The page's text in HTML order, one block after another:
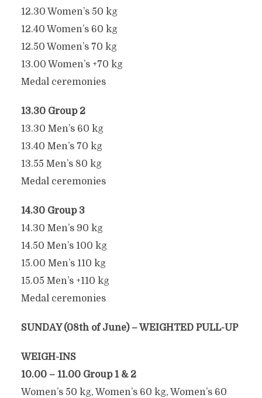
2025 WORLD PULL-UP
CHAMPIONSHIPS
SCHEDULE
12.30 Women’s 50 kg
12.40 Women’s 60 kg
12.50 Women’s 70 kg
13.00 Women’s +70 kg
Medal ceremonies
13.30 Group 2
13.30 Men’s 60 kg
13.40 Men’s 70 kg
13.55 Men’s 80 kg
Medal ceremonies
14.30 Group 3
14.30 Men’s 90 kg
14.50 Men’s 100 kg
15.00 Men’s 110 kg
15.05 Men’s +110 kg
Medal ceremonies
SUNDAY (08th of June) – WEIGHTED PULL-UP
WEIGH-INS
10.00 – 11.00 Group 1 & 2
Women’s 50 kg, Women’s 60 kg, Women’s 60